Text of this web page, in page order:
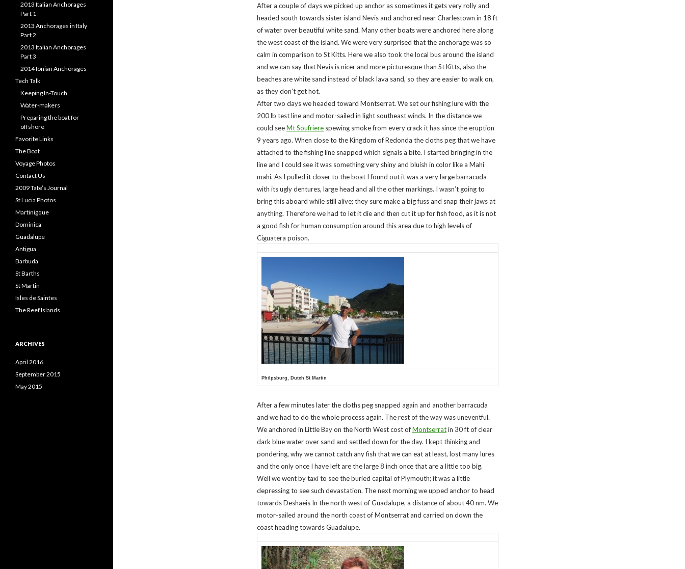
After a couple of days we picked up anchor as sometimes it gets very rolly and
headed south towards sister island Nevis and anchored near Charlestown in 18 ft
of water over beautiful white sand. Many other boats were anchored here along
the west coast of the island. We were very surprised that the anchorage was so
calm in comparison to St Kitts. Here we also took the local bus around the island
and we can say that Nevis is nicer and more picturesque than St Kitts, also the
beaches are white sand instead of black lava sand, so they are easier to walk on,
as they don’t get hot.
After two days we headed toward Montserrat. We set our fishing lure with the
200 lb test line and motor-sailed in light southeast winds. In the distance we
could seeMt Soufriere spewing smoke from every crack it has since the eruption
9 years ago. When close to the Kingdom of Redonda the cloths peg that we have
attached to the fishing line snapped which signals a bite. I started bringing in the
line and I could see it was something very shiny and bluish in color like a Mahi
mahi. As I pulled it closer to the boat I found out it was a very large barracuda
with its ugly dentures, large head and all the other markings. I wasn’t going to
bring this aboard while still alive; they sure make a big fuss and snap their jaws at
anything. Therefore we had to let it die and then cut it up for fish food, as it is not
a good fish for human consumption around this area due to high levels of
Ciguatera poison.
Philpsburg, Dutch St Martin
After a few minutes later the cloths peg snapped again and another barracuda
and we had to do the whole process again. The rest of the way was uneventful.
We anchored in Little Bay on the North West cost ofMontserratin 30 ft of clear
dark blue water over sand and settled down for the day. I kept thinking and
pondering, why we cannot catch any fish that we can eat at least, lost many lures
and the only once I have left are the large 8 inch once that are a little too big.
Well we went by taxi to see the buried capital of Plymouth; it was a little
depressing to see such devastation. The next morning we upped anchor to head
towards Deshaeis In the north west of Guadalupe, a distance of about 40 nm. We
motor-sailed around the north coast of Montserrat and carried on down the
coast heading towards Guadalupe.
2013 Italian Anchorages
Part 1
2013 Anchorages in Italy
Part 2
2013 Italian Anchorages
Part 3
2014 Ionian Anchorages
Tech Talk
Keeping In-Touch
Water-makers
Preparing the boat for
offshore
Favorite Links
The Boat
Voyage Photos
Contact Us
2009 Tate’s Journal
St Lucia Photos
Martinigque
Dominica
Guadalupe
Antigua
Barbuda
St Barths
St Martin
Isles de Saintes
The Reef Islands
ARCHIVES
April 2016
September 2015
May 2015